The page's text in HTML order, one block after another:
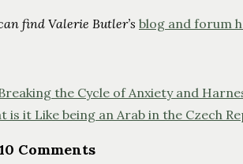
find Valerie Butler’s blog and forum
the Cycle of Anxiety and
is it Like being an Arab in the Czech
Comments